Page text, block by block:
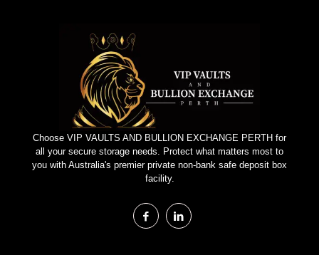
Choose VIP VAULTS AND BULLION EXCHANGE PERTH for
all your secure storage needs. Protect what matters most to
you with Australia's premier private non-bank safe deposit box
facility.